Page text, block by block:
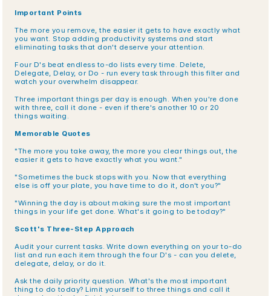
Important Points
The more you remove, the easier it gets to have exactly what
you want. Stop adding productivity systems and start
eliminating tasks that don't deserve your attention.
Four D's beat endless to-do lists every time. Delete,
Delegate, Delay, or Do - run every task through this filter and
watch your overwhelm disappear.
Three important things per day is enough. When you're done
with three, call it done - even if there's another 10 or 20
things waiting.
Memorable Quotes
"The more you take away, the more you clear things out, the
easier it gets to have exactly what you want."
"Sometimes the buck stops with you. Now that everything
else is off your plate, you have time to do it, don't you?"
"Winning the day is about making sure the most important
things in your life get done. What's it going to be today?"
Scott's Three-Step Approach
Audit your current tasks. Write down everything on your to-do
list and run each item through the four D's - can you delete,
delegate, delay, or do it.
Ask the daily priority question. What's the most important
thing to do today? Limit yourself to three things and call it